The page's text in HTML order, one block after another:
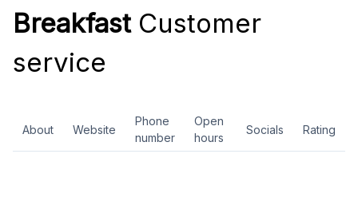
BreakfastCustomer
service
About Website
Phone
number
Open
hours
Socials Rating